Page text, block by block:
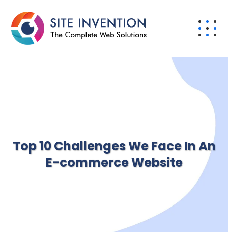
Top 10 Challenges We Face In An
E-commerce Website